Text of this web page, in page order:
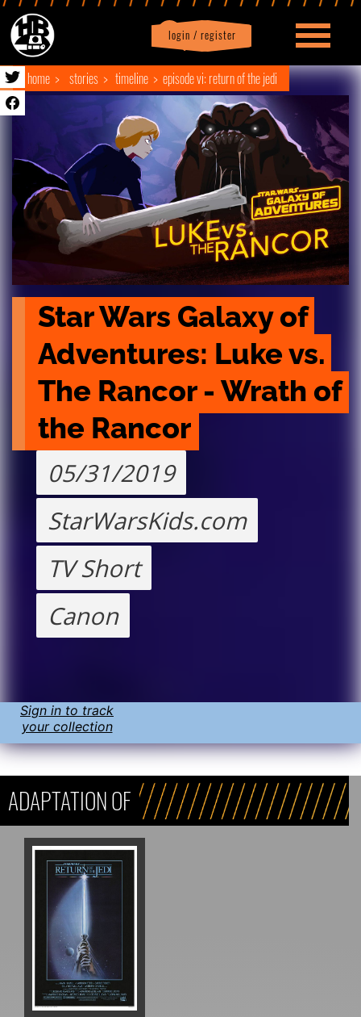
login / register
Profile logout
home stories timeline episode vi: return of the jedi
Star Wars Galaxy of
Adventures: Luke vs.
The Rancor - Wrath of
the Rancor
05/31/2019
StarWarsKids.com
TV Short
Canon
Sign in to track
your collection
ADAPTATION OF